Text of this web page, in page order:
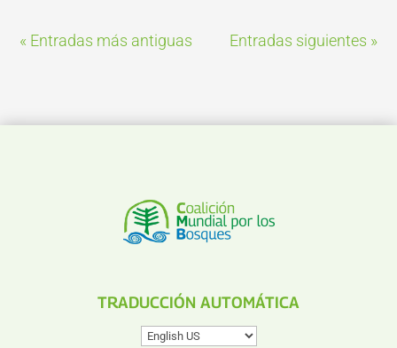
« Entradas más antiguas Entradas siguientes »
TRADUCCIÓN AUTOMÁTICA